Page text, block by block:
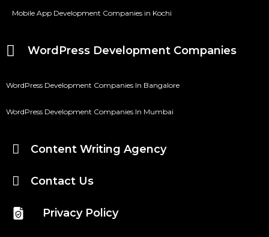
Mobile App Development Companies in Kochi
WordPress Development Companies
WordPress Development Companies In Bangalore
WordPress Development Companies In Mumbai
Content Writing Agency
Contact Us
Privacy Policy